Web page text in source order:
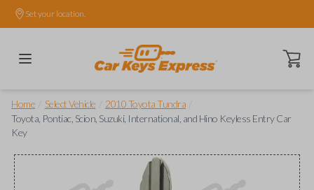
Set your location.
Open
Home Select Vehicle 2010 Toyota Tundra
Toyota, Pontiac, Scion, Suzuki, International, and Hino Keyless Entry Car
Key